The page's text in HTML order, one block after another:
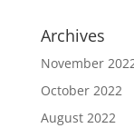
Archives
November
October 2022
August 2022